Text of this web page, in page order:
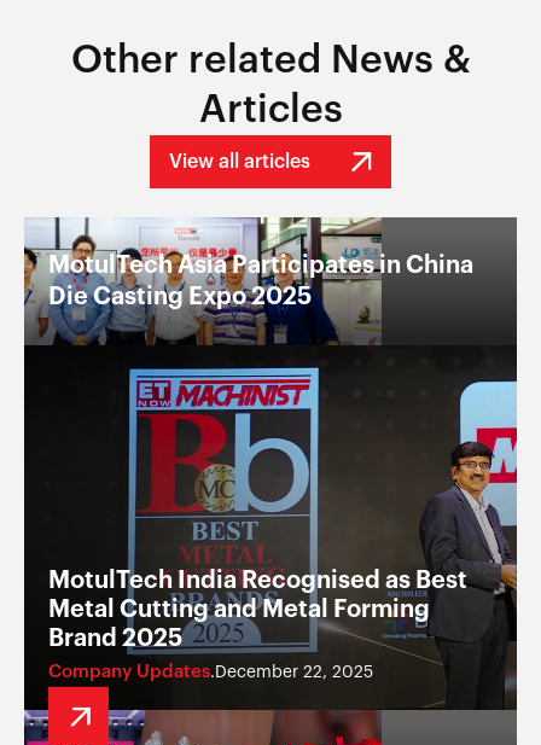
Other related News &
Articles
View all articles
MotulTech Asia Participates in China
Die Casting Expo 2025
MotulTech India Recognised as Best
Metal Cutting and Metal Forming
Brand 2025
Company Updates. December 22, 2025